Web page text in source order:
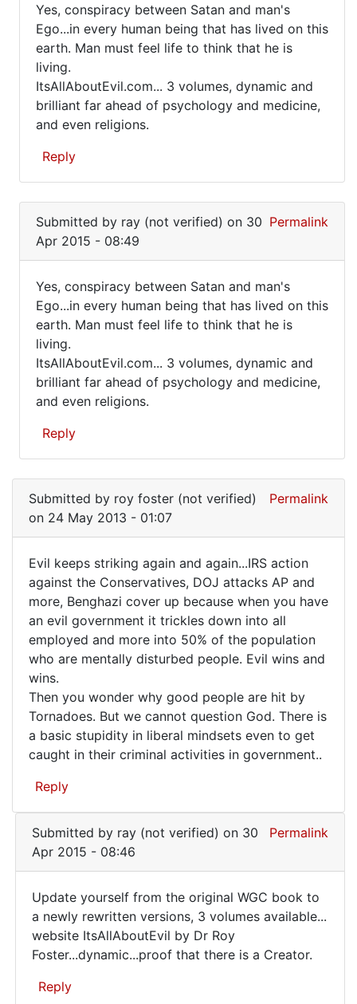
regularly...LAX
Roy
Foster
(not
verified)
Yes,
conspiracy
between
Satan
Yes, conspiracy between Satan and man's
Ego...in every human being that has lived on this
earth. Man must feel life to think that he is
living.
ItsAllAboutEvil.com... 3 volumes, dynamic and
brilliant far ahead of psychology and medicine,
and even religions.
Reply
Must
conspiracy!
FrancoisTremblay
(not
verified)
Submitted by ray (not verified) on 30
Apr 2015 - 08:49
Permalink
Yes,
conspiracy
between
Satan
Yes, conspiracy between Satan and man's
Ego...in every human being that has lived on this
earth. Man must feel life to think that he is
living.
ItsAllAboutEvil.com... 3 volumes, dynamic and
brilliant far ahead of psychology and medicine,
and even religions.
Reply
to
Must
conspiracy!
by
FrancoisTremblay
(not
verified)
Submitted by roy foster (not verified)
on 24 May 2013 - 01:07
Permalink
Evil
keeps
striking
again
and
Evil keeps striking again and again...IRS action
against the Conservatives, DOJ attacks AP and
more, Benghazi cover up because when you have
an evil government it trickles down into all
employed and more into 50% of the population
who are mentally disturbed people. Evil wins and
wins.
Then you wonder why good people are hit by
Tornadoes. But we cannot question God. There is
a basic stupidity in liberal mindsets even to get
caught in their criminal activities in government..
Reply
Submitted by ray (not verified) on 30
Apr 2015 - 08:46
Permalink
Update
yourself
from
the
Update yourself from the original WGC book to
a newly rewritten versions, 3 volumes available...
website ItsAllAboutEvil by Dr Roy
Foster...dynamic...proof that there is a Creator.
Reply